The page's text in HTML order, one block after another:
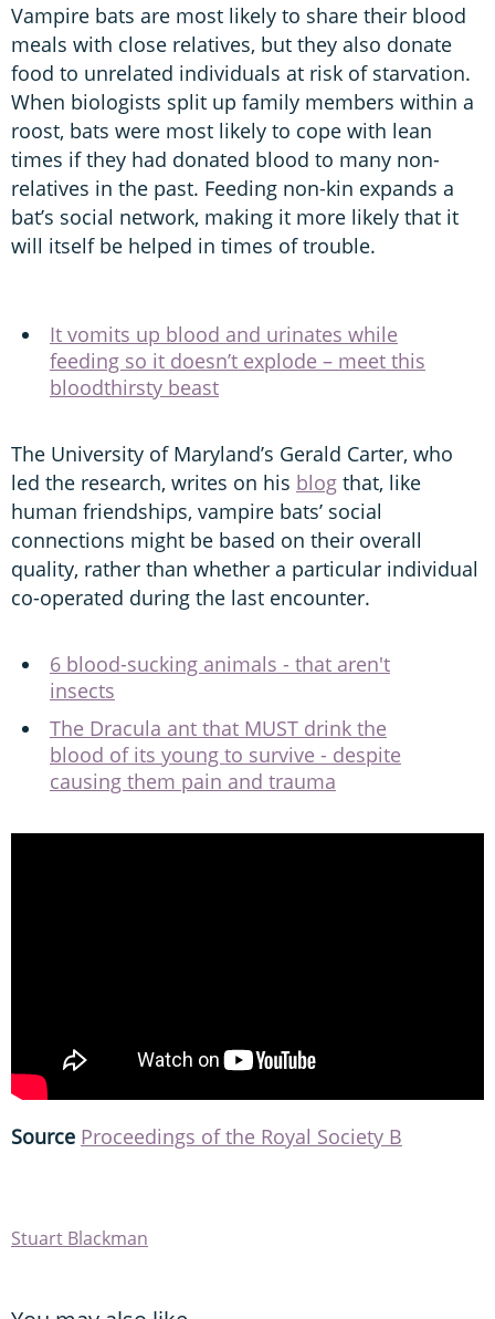
Vampire bats are most likely to share their blood
meals with close relatives, but they also donate
food to unrelated individuals at risk of starvation.
When biologists split up family members within a
roost, bats were most likely to cope with lean
times if they had donated blood to many non-
relatives in the past. Feeding non-kin expands a
bat’s social network, making it more likely that it
will itself be helped in times of trouble.
It vomits up blood and urinates while
feeding so it doesn’t explode – meet this
bloodthirsty beast
The University of Maryland’s Gerald Carter, who
led the research, writes on his blog that, like
human friendships, vampire bats’ social
connections might be based on their overall
quality, rather than whether a particular individual
co-operated during the last encounter.
6 blood-sucking animals - that aren't
insects
The Dracula ant that MUST drink the
blood of its young to survive - despite
causing them pain and trauma
Source Proceedings of the Royal Society B
Stuart Blackman